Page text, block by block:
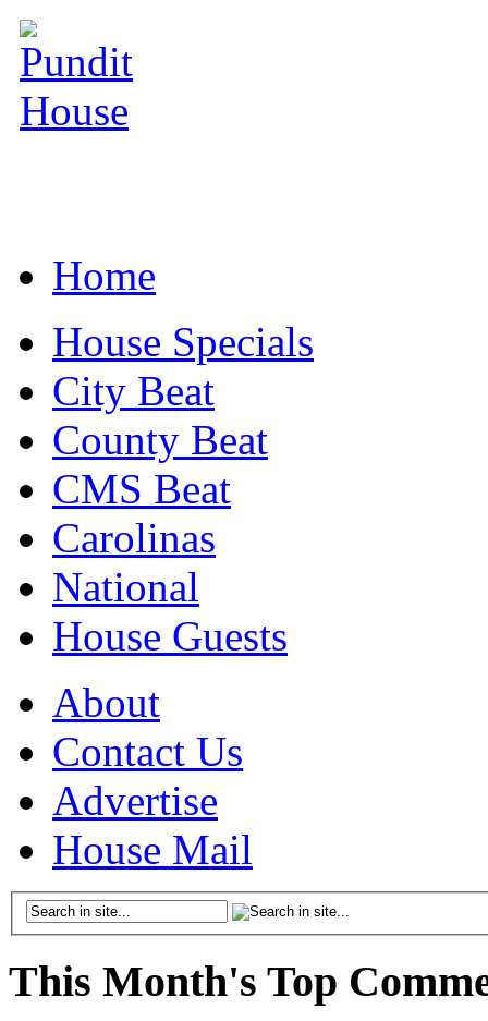
Home
House Specials
City Beat
County Beat
CMS Beat
Carolinas
National
House Guests
About
Contact Us
Advertise
House Mail
This Month's Top